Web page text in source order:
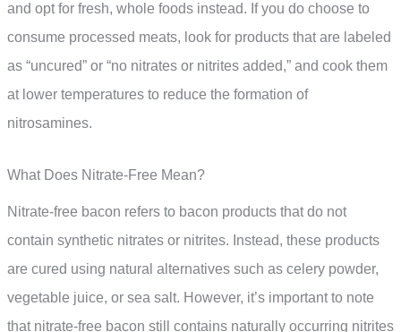
and opt for fresh, whole foods instead. If you do choose to
consume processed meats, look for products that are labeled
as “uncured” or “no nitrates or nitrites added,” and cook them
at lower temperatures to reduce the formation of
nitrosamines.
What Does Nitrate-Free Mean?
Nitrate-free bacon refers to bacon products that do not
contain synthetic nitrates or nitrites. Instead, these products
are cured using natural alternatives such as celery powder,
vegetable juice, or sea salt. However, it’s important to note
that nitrate-free bacon still contains naturally occurring nitrites